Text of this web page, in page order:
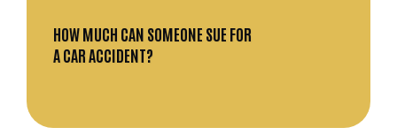
HOW MUCH CAN SOMEONE SUE FOR
A CAR ACCIDENT?